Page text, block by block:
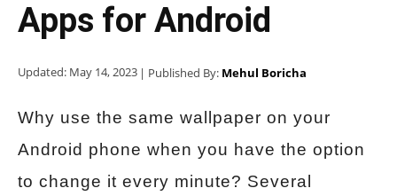
Apps for Android
Updated: May 14, 2023 | Published By: Mehul Boricha
Why use the same wallpaper on your
Android phone when you have the option
to change it every minute? Several